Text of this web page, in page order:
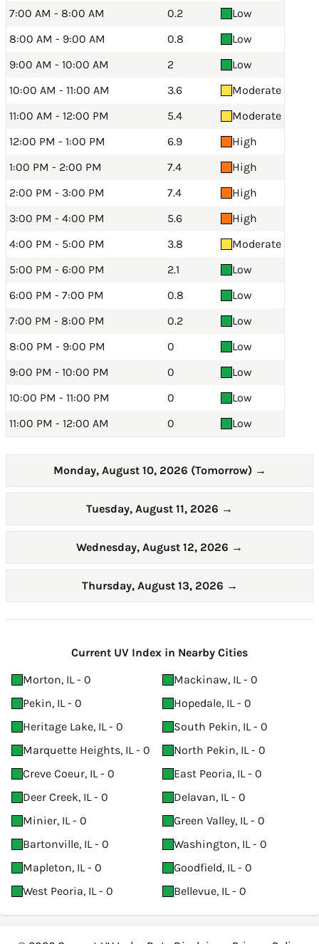
7:00 AM - 8:00 AM
0.2
Low
8:00 AM - 9:00 AM
0.8
Low
9:00 AM - 10:00 AM
2
Low
10:00 AM - 11:00 AM
3.6
Moderate
11:00 AM - 12:00 PM
5.4
Moderate
12:00 PM - 1:00 PM
6.9
High
1:00 PM - 2:00 PM
7.4
High
2:00 PM - 3:00 PM
7.4
High
3:00 PM - 4:00 PM
5.6
High
4:00 PM - 5:00 PM
3.8
Moderate
5:00 PM - 6:00 PM
2.1
Low
6:00 PM - 7:00 PM
0.8
Low
7:00 PM - 8:00 PM
0.2
Low
8:00 PM - 9:00 PM
0
Low
9:00 PM - 10:00 PM
0
Low
10:00 PM - 11:00 PM
0
Low
11:00 PM - 12:00 AM
0 Low
Monday, August 10, 2026 (Tomorrow) →
Tuesday, August 11, 2026 →
Wednesday, August 12, 2026 →
Thursday, August 13, 2026 →
Current UV Index in Nearby Cities
Morton, IL - 0
Mackinaw, IL - 0
Pekin, IL - 0
Hopedale, IL - 0
Heritage Lake, IL - 0
South Pekin, IL - 0
Marquette Heights, IL - 0
North Pekin, IL - 0
Creve Coeur, IL - 0
East Peoria, IL - 0
Deer Creek, IL - 0
Delavan, IL - 0
Minier, IL - 0
Green Valley, IL - 0
Bartonville, IL - 0
Washington, IL - 0
Mapleton, IL - 0
Goodfield, IL - 0
West Peoria, IL - 0
Bellevue, IL - 0